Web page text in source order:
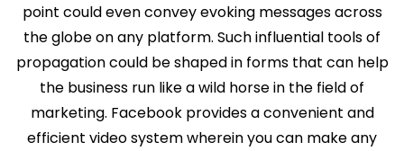
point could even convey evoking messages across
the globe on any platform. Such influential tools of
propagation could be shaped in forms that can help
the business run like a wild horse in the field of
marketing. Facebook provides a convenient and
efficient video system wherein you can make any